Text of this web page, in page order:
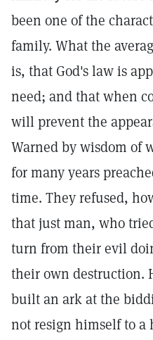
been one of the
family. What the
is, that God's law is
need; and that when
will prevent the
Warned by wisdom of
for many years
time. They refused,
that just man, who
turn from their evil
their own destruction.
built an ark at the
not resign himself to a